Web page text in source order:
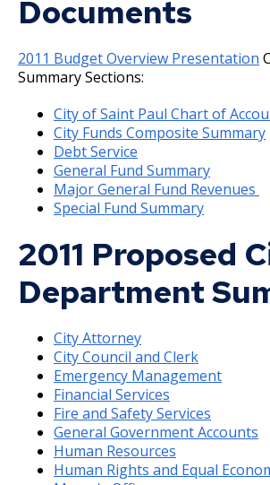
2014 Budget Documents
2013 Capital Budget
2013 Budget Documents
2012 Capital Budget
2012 Budget Documents
2011 Capital Budget
2011 Budget Documents
2010 Capital Budget
2010 Budget Documents
2009 Capital Budget
Assessment Process
Special Assessments
Pending Assessments
Fraud Prevention Center
Payment Options
Payment instructions -
Payment instructions -
Payment instructions -
Residential Garbage Collection
Storm Sewer System Charge
Frequently Asked Questions
Nuisance Abatement / Unpaid
Appeals
Deferrals
E-Pay
Assessments
Building & Mechanical Permits
Fines & Tickets
Golf Reservations
Library Fees
Parks & Recreation
Water & Sewer
Joint Property Tax Advisory
(JPTAC)
Treasury
Municipal Advisor Rule
Debt Management
Responsible Banking
Socially Responsible
Information for Brokers
Annual Comprehensive
Documents
2011 Budget Overview Presentation
Summary Sections:
City of Saint Paul Chart of
City Funds Composite Summary
Debt Service
General Fund Summary
Major General Fund Revenues
Special Fund Summary
2011 Proposed
Department
City Attorney
City Council and Clerk
Emergency Management
Financial Services
Fire and Safety Services
General Government Accounts
Human Resources
Human Rights and Equal